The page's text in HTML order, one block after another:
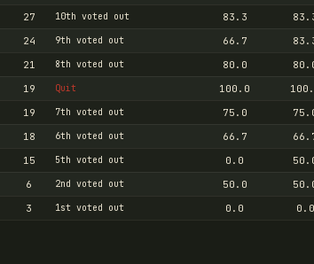
27 10th voted out 83.3
24 9th voted out 66.7
21 8th voted out 80.0
19 Quit 100.0
19 7th voted out 75.0
18 6th voted out 66.7
15 5th voted out 0.0
6 2nd voted out 50.0
3 1st voted out 0.0 0.0